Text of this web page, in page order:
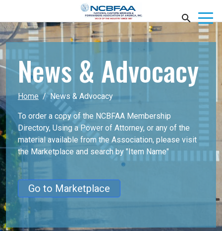
News & Advocacy
Home News & Advocacy
To order a copy of the NCBFAA Membership
Directory, Using a Power of Attorney, or any of the
material available from the Association, please visit
the Marketplace and search by "Item Name"
Go to Marketplace